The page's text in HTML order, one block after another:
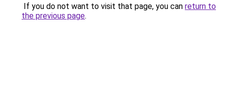
If you do not want to visit that page, you can return to
the previous page.